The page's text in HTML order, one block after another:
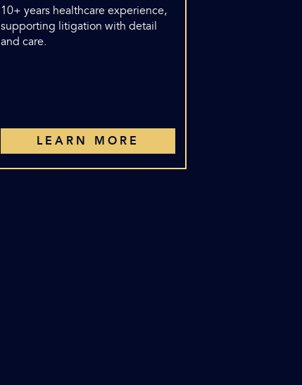
10+ years healthcare experience,
supporting litigation with detail
and care.
LEARN MORE